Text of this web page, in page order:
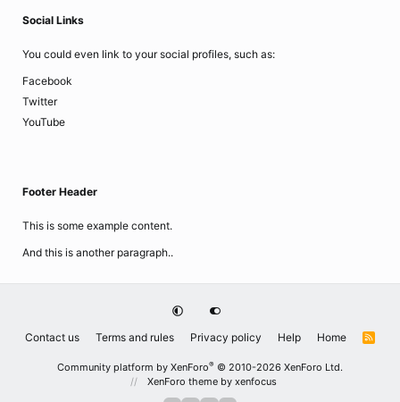
Social Links
You could even link to your social profiles, such as:
Facebook
Twitter
YouTube
Footer Header
This is some example content.
And this is another paragraph..
Contact us Terms and rules Privacy policy Help Home
R
Community platform by XenForo® © 2010-2026 XenForo Ltd.
XenForo theme by xenfocus